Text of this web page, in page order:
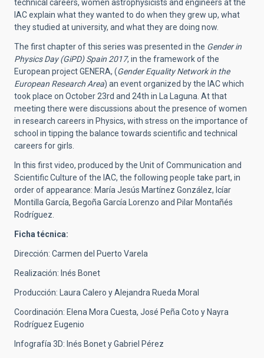
technical careers, women astrophysicists and engineers at the
IAC explain what they wanted to do when they grew up, what
they studied at university, and what they are doing now.
The first chapter of this series was presented in the Gender in
Physics Day (GiPD) Spain 2017, in the framework of the
European project GENERA, (Gender Equality Network in the
European Research Area) an event organized by the IAC which
took place on October 23rd and 24th in La Laguna. At that
meeting there were discussions about the presence of women
in research careers in Physics, with stress on the importance of
school in tipping the balance towards scientific and technical
careers for girls.
In this first video, produced by the Unit of Communication and
Scientific Culture of the IAC, the following people take part, in
order of appearance: María Jesús Martínez González, Icíar
Montilla García, Begoña García Lorenzo and Pilar Montañés
Rodríguez.
Ficha técnica:
Dirección: Carmen del Puerto Varela
Realización: Inés Bonet
Producción: Laura Calero y Alejandra Rueda Moral
Coordinación: Elena Mora Cuesta, José Peña Coto y Nayra
Rodríguez Eugenio
Infografía 3D: Inés Bonet y Gabriel Pérez